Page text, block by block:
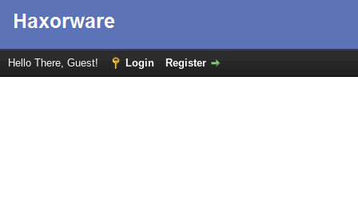
Hello There, Guest! Login Register